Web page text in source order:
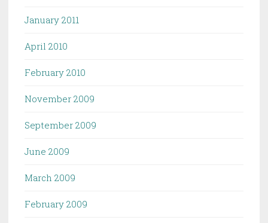
January 2011
April 2010
February 2010
November 2009
September 2009
June 2009
March 2009
February 2009